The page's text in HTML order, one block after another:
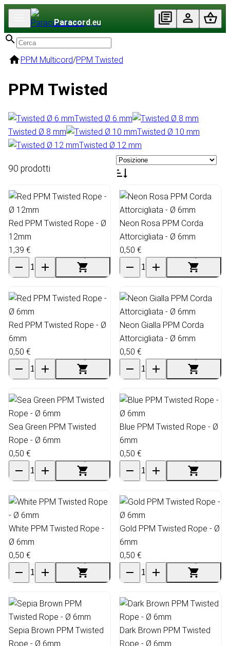
Paracord.eu
PPM Multicord/PPM Twisted
PPM Twisted
Twisted Ø 6 mm
Twisted Ø 8 mm
Twisted Ø 10 mm
Twisted Ø 12 mm
90 prodotti
Red PPM Twisted Rope - Ø
12mm
1,39 €
Neon Rosa PPM Corda
Attorcigliata - Ø 6mm
0,50 €
Red PPM Twisted Rope - Ø
6mm
0,50 €
Neon Gialla PPM Corda
Attorcigliata - Ø 6mm
0,50 €
Sea Green PPM Twisted
Rope - Ø 6mm
0,50 €
Blue PPM Twisted Rope - Ø
6mm
0,50 €
White PPM Twisted Rope -
Ø 6mm
0,50 €
Gold PPM Twisted Rope - Ø
6mm
0,50 €
Sepia Brown PPM Twisted
Rope - Ø 6mm
Dark Brown PPM Twisted
Rope - Ø 6mm